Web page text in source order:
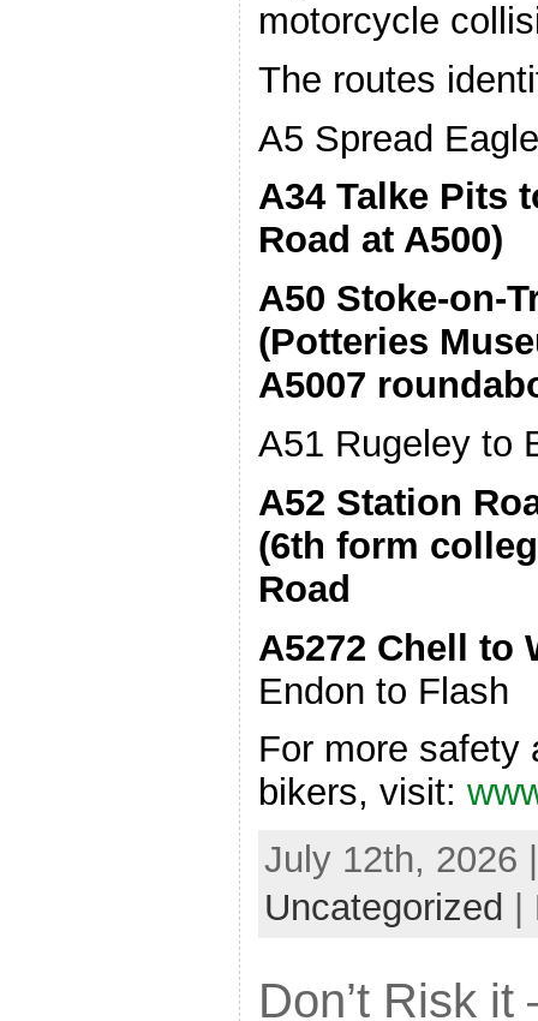
motorcycle
The routes
A5 Spread
A34 Talke Pits
Road at A500)
A50 Stoke-on-
(Potteries
A5007
A51 Rugeley to
A52 Station
(6th form
Road
A5272 Chell to
Endon to Flash
For more safety
bikers, visit:
July 12th, 2026
Uncategorized
Don’t Risk it